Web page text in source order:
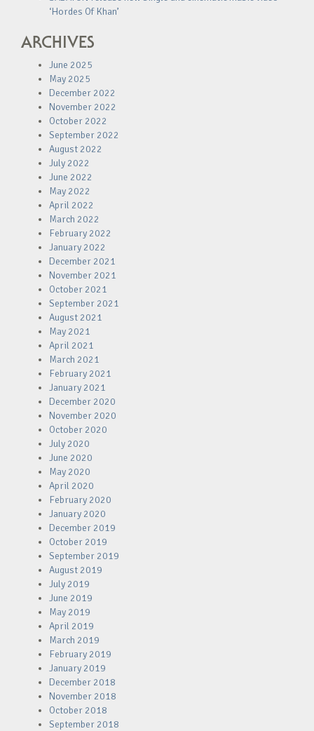
‘Hordes Of Khan’
ARCHIVES
June 2025
May 2025
December 2022
November 2022
October 2022
September 2022
August 2022
July 2022
June 2022
May 2022
April 2022
March 2022
February 2022
January 2022
December 2021
November 2021
October 2021
September 2021
August 2021
May 2021
April 2021
March 2021
February 2021
January 2021
December 2020
November 2020
October 2020
July 2020
June 2020
May 2020
April 2020
February 2020
January 2020
December 2019
October 2019
September 2019
August 2019
July 2019
June 2019
May 2019
April 2019
March 2019
February 2019
January 2019
December 2018
November 2018
October 2018
September 2018